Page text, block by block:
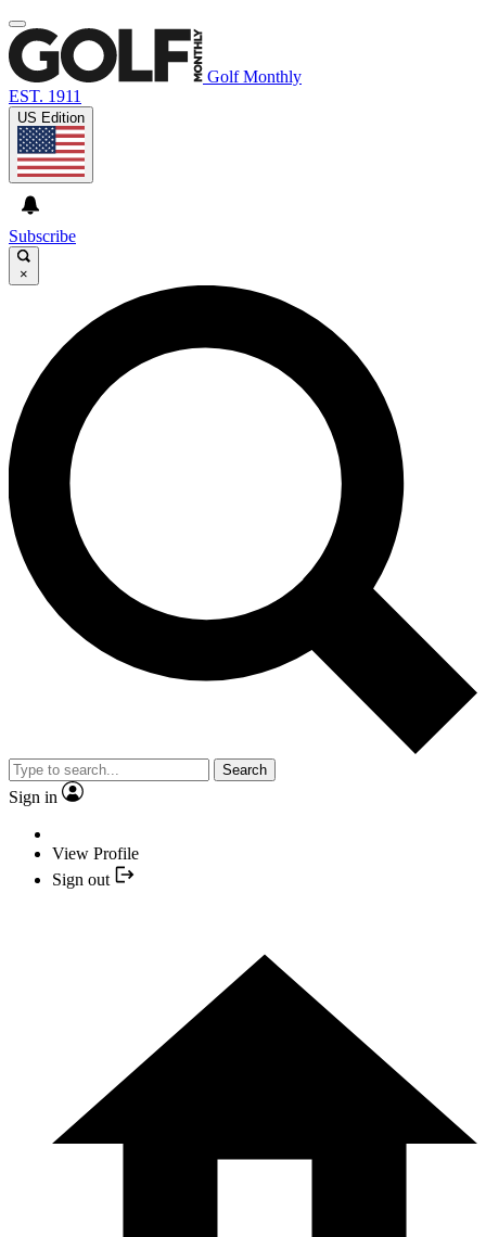
Golf Monthly
EST. 1911
US Edition
Subscribe
×
Search
Sign in
View Profile
Sign out